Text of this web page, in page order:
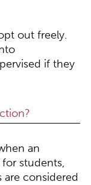
out freely.
if they
an
students,
are considered